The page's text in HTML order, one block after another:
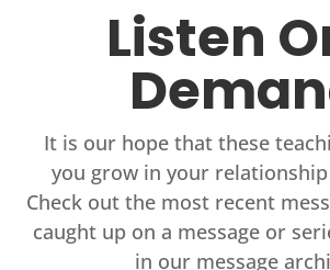
Listen
It is our hope that these
you grow in your
Check out the most recent
caught up on a message or
in our message